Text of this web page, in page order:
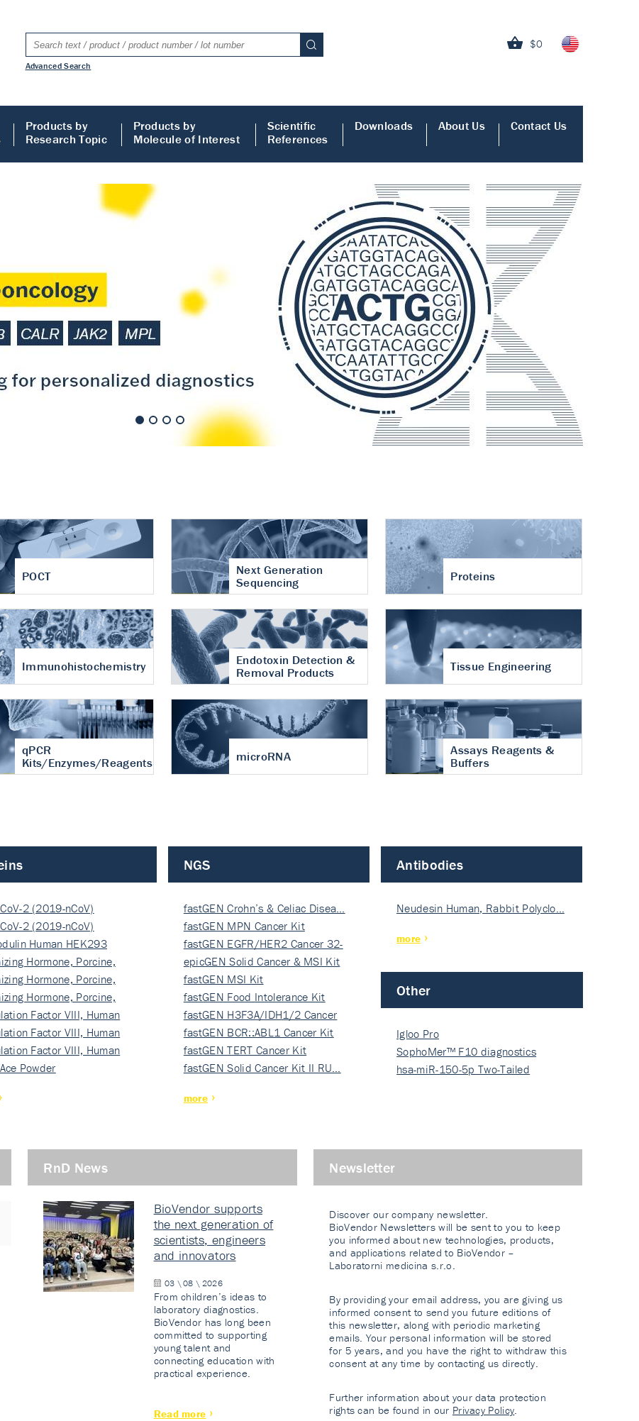
$0
Advanced Search
Products by
Research Topic
Products by
Molecule of Interest
Scientific
References
Downloads About Us Contact Us
ELISA
of cartilage
POCT
Next Generation
Sequencing
Proteins
Immunohistochemistry
Endotoxin Detection &
Removal Products
Tissue Engineering
qPCR
Kits/Enzymes/Reagents
microRNA
Assays Reagents &
Buffers
2 (2019-nCoV)
2 (2019-nCoV)
Human HEK293
Hormone, Porcine,
Hormone, Porcine,
Hormone, Porcine,
Factor VIII, Human
Factor VIII, Human
Factor VIII, Human
Powder
NGS
fastGEN Crohn’s & Celiac Disea…
fastGEN MPN Cancer Kit
fastGEN EGFR/HER2 Cancer 32-
ki…
epicGEN Solid Cancer & MSI Kit
fastGEN MSI Kit
fastGEN Food Intolerance Kit
fastGEN H3F3A/IDH1/2 Cancer
Ki…
fastGEN BCR::ABL1 Cancer Kit
fastGEN TERT Cancer Kit
fastGEN Solid Cancer Kit II RU…
more
Antibodies
Neudesin Human, Rabbit Polyclo…
more
Other
Igloo Pro
SophoMer™ F10 diagnostics
grad…
hsa-miR-150-5p Two-Tailed
RnD News
BioVendor supports
the next generation of
scientists, engineers
and innovators
03 \ 08 \ 2026
From children’s ideas to
laboratory diagnostics.
BioVendor has long been
committed to supporting
young talent and
connecting education with
practical experience.
Read more
Newsletter
Discover our company newsletter.
BioVendor Newsletters will be sent to you to keep
you informed about new technologies, products,
and applications related to BioVendor –
Laboratorni medicina s.r.o.
By providing your email address, you are giving us
informed consent to send you future editions of
this newsletter, along with periodic marketing
emails. Your personal information will be stored
for 5 years, and you have the right to withdraw this
consent at any time by contacting us directly.
Further information about your data protection
rights can be found in our Privacy Policy.